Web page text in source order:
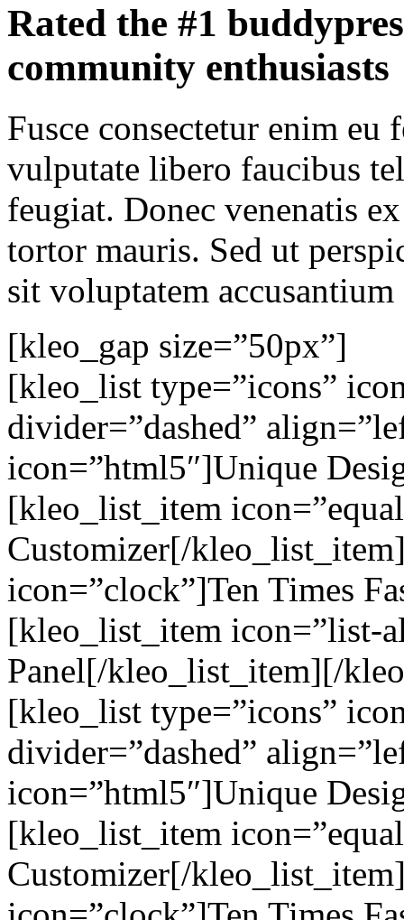
Rated the #1
community enthusiasts
Fusce consectetur enim
vulputate libero faucibus
feugiat. Donec venenatis
tortor mauris. Sed ut
sit voluptatem
[kleo_gap size=”50px”]
[kleo_list type=”icons”
divider=”dashed”
icon=”html5″]Unique
[kleo_list_item
Customizer[/
icon=”clock”]Ten Times
[kleo_list_item icon=”list-
Panel[/kleo_list_item][/
[kleo_list type=”icons”
divider=”dashed”
icon=”html5″]Unique
[kleo_list_item
Customizer[/